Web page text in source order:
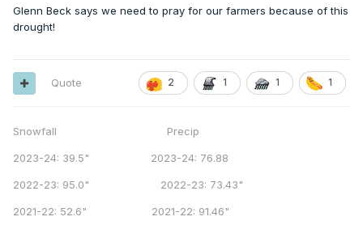
Glenn Beck says we need to pray for our farmers because of this
drought!
2 1 1 1
Quote
Snowfall Precip
2023-24: 39.5" 2023-24: 76.88
2022-23: 95.0" 2022-23: 73.43"
2021-22: 52.6" 2021-22: 91.46"